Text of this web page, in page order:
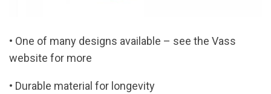
• One of many designs available – see the Vass
website for more
• Durable material for longevity